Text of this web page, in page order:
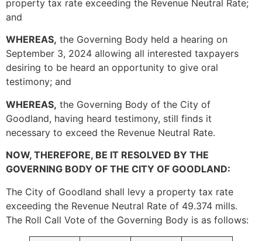
property tax rate exceeding the Revenue Neutral Rate;
and
WHEREAS, the Governing Body held a hearing on
September 3, 2024 allowing all interested taxpayers
desiring to be heard an opportunity to give oral
testimony; and
WHEREAS, the Governing Body of the City of
Goodland, having heard testimony, still finds it
necessary to exceed the Revenue Neutral Rate.
NOW, THEREFORE, BE IT RESOLVED BY THE
GOVERNING BODY OF THE CITY OF GOODLAND:
The City of Goodland shall levy a property tax rate
exceeding the Revenue Neutral Rate of 49.374 mills.
The Roll Call Vote of the Governing Body is as follows: